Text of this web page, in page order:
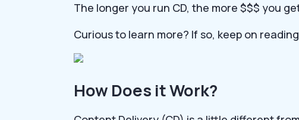
The longer you run CD, the more $$$ you
Curious to learn more? If so, keep on
How Does it Work?